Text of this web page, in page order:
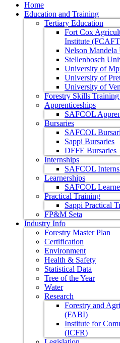
Home
Education and Training
Tertiary Education
Fort Cox
Institute
Nelson
Stellenbosch
University of
University of
University of
Forestry Skills
Apprenticeships
SAFCOL
Bursaries
SAFCOL
Sappi Bursaries
DFFE Bursaries
Internships
SAFCOL
Learnerships
SAFCOL
Practical Training
Sappi Practical
FP&M Seta
Industry Info
Forestry Master Plan
Certification
Environment
Health & Safety
Statistical Data
Tree of the Year
Water
Research
Forestry and
(FABI)
Institute for
(ICFR)